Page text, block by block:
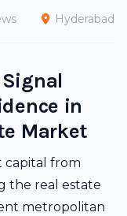
Hyderabad
in
Market
capital from
the real estate
metropolitan